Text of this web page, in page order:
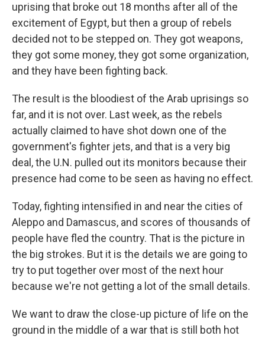
uprising that broke out 18 months after all of the
excitement of Egypt, but then a group of rebels
decided not to be stepped on. They got weapons,
they got some money, they got some organization,
and they have been fighting back.
The result is the bloodiest of the Arab uprisings so
far, and it is not over. Last week, as the rebels
actually claimed to have shot down one of the
government's fighter jets, and that is a very big
deal, the U.N. pulled out its monitors because their
presence had come to be seen as having no effect.
Today, fighting intensified in and near the cities of
Aleppo and Damascus, and scores of thousands of
people have fled the country. That is the picture in
the big strokes. But it is the details we are going to
try to put together over most of the next hour
because we're not getting a lot of the small details.
We want to draw the close-up picture of life on the
ground in the middle of a war that is still both hot